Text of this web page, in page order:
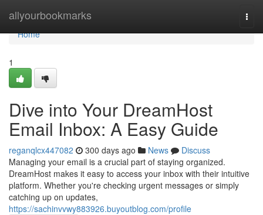
allyourbookmarks
Home
Home
1
Dive into Your DreamHost
Email Inbox: A Easy Guide
reganqlcx447082 300 days ago News
Discuss
Managing your email is a crucial part of staying organized.
DreamHost makes it easy to access your inbox with their intuitive
platform. Whether you're checking urgent messages or simply
catching up on updates,
https://sachinvvwy883926.buyoutblog.com/profile